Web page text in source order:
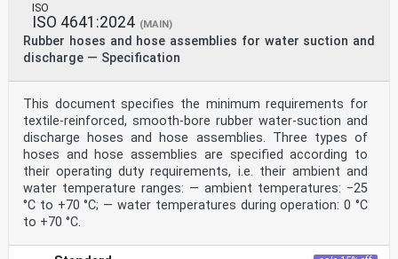
ISO
ISO 4641:2024 (MAIN)
Rubber hoses and hose assemblies for water suction and
discharge — Specification
This document specifies the minimum requirements for
textile-reinforced, smooth-bore rubber water-suction and
discharge hoses and hose assemblies. Three types of
hoses and hose assemblies are specified according to
their operating duty requirements, i.e. their ambient and
water temperature ranges: — ambient temperatures: −25
°C to +70 °C; — water temperatures during operation: 0 °C
to +70 °C.